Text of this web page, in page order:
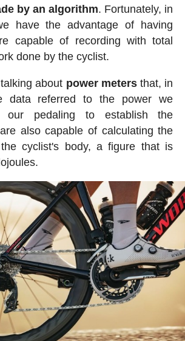
by an algorithm. Fortunately, in
have the advantage of having
capable of recording with total
done by the cyclist.
about power metersthat, in
data referred to the power we
our pedaling to establish the
also capable of calculating the
cyclist's body, a figure that is